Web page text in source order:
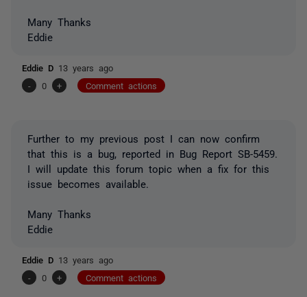
Many Thanks
Eddie
Eddie D 13 years ago
-
0 + Comment actions
Further to my previous post I can now confirm
that this is a bug, reported in Bug Report SB-5459.
I will update this forum topic when a fix for this
issue becomes available.
Many Thanks
Eddie
Eddie D 13 years ago
-
0 + Comment actions